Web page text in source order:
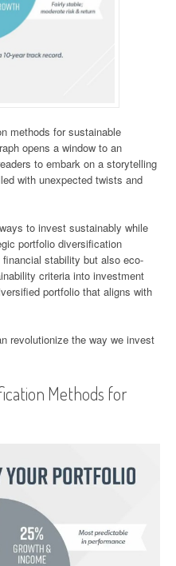
methods for sustainable
opens a window to an
to embark on a storytelling
with unexpected twists and
to invest sustainably while
portfolio diversification
stability but also eco-
criteria into investment
portfolio that aligns with
revolutionize the way we invest
Methods for